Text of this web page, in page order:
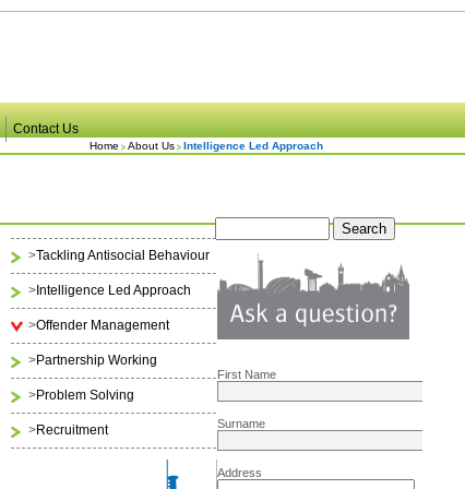
Contact Us
Home About Us Intelligence Led Approach
>Tackling Antisocial Behaviour
> Intelligence Led Approach
>Offender Management
>Partnership Working
>Problem Solving
>Recruitment
First Name
Surname
Address